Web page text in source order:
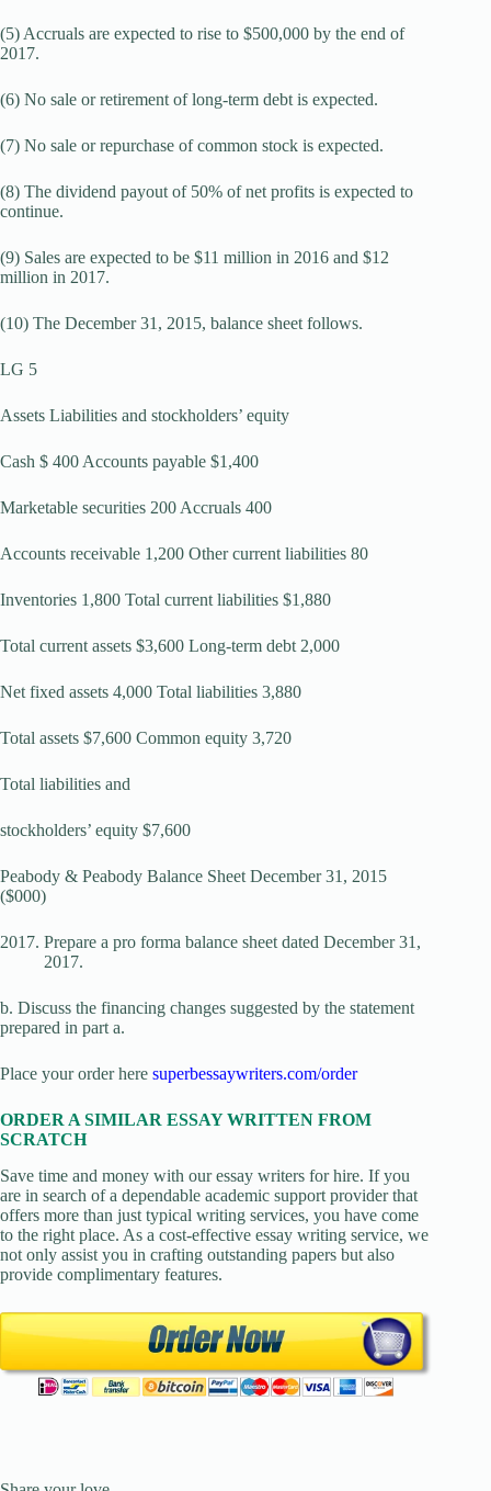
(5) Accruals are expected to rise to $500,000 by the end of
2017.
(6) No sale or retirement of long-term debt is expected.
(7) No sale or repurchase of common stock is expected.
(8) The dividend payout of 50% of net profits is expected to
continue.
(9) Sales are expected to be $11 million in 2016 and $12
million in 2017.
(10) The December 31, 2015, balance sheet follows.
LG 5
Assets Liabilities and stockholders’ equity
Cash $ 400 Accounts payable $1,400
Marketable securities 200 Accruals 400
Accounts receivable 1,200 Other current liabilities 80
Inventories 1,800 Total current liabilities $1,880
Total current assets $3,600 Long-term debt 2,000
Net fixed assets 4,000 Total liabilities 3,880
Total assets $7,600 Common equity 3,720
Total liabilities and
stockholders’ equity $7,600
Peabody & Peabody Balance Sheet December 31, 2015
($000)
Prepare a pro forma balance sheet dated December 31,
2017.
b. Discuss the financing changes suggested by the statement
prepared in part a.
Place your order here superbessaywriters.com/order
ORDER A SIMILAR ESSAY WRITTEN FROM
SCRATCH
Save time and money with our essay writers for hire. If you
are in search of a dependable academic support provider that
offers more than just typical writing services, you have come
to the right place. As a cost-effective essay writing service, we
not only assist you in crafting outstanding papers but also
provide complimentary features.